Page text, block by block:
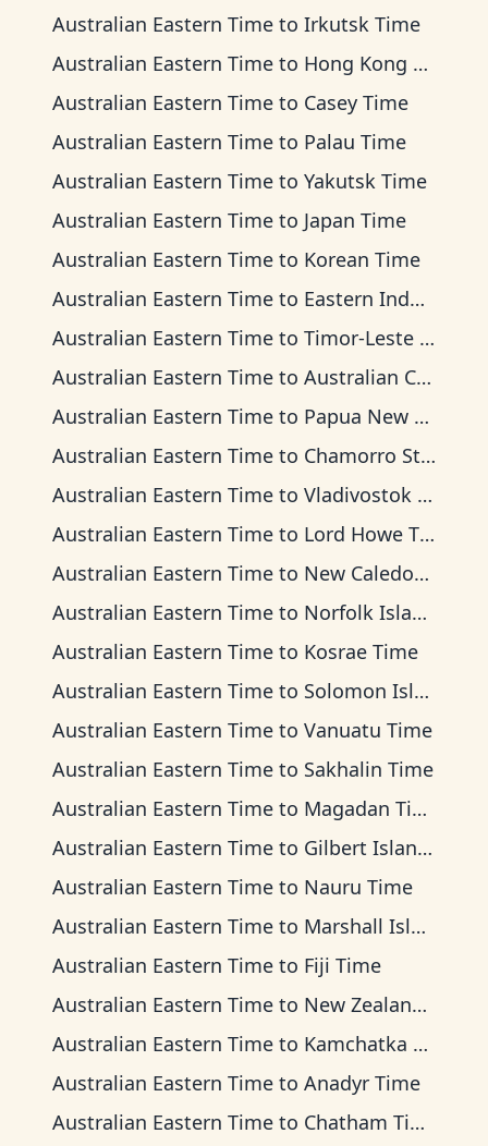
Australian Eastern Time to Irkutsk Time
Australian Eastern Time to Hong Kong Time
Australian Eastern Time to Casey Time
Australian Eastern Time to Palau Time
Australian Eastern Time to Yakutsk Time
Australian Eastern Time to Japan Time
Australian Eastern Time to Korean Time
Australian Eastern Time to Eastern Indonesia Time
Australian Eastern Time to Timor-Leste Time
Australian Eastern Time to Australian Central Time
Australian Eastern Time to Papua New Guinea Time
Australian Eastern Time to Chamorro Standard Time
Australian Eastern Time to Vladivostok Time
Australian Eastern Time to Lord Howe Time
Australian Eastern Time to New Caledonia Time
Australian Eastern Time to Norfolk Island Time
Australian Eastern Time to Kosrae Time
Australian Eastern Time to Solomon Islands Time
Australian Eastern Time to Vanuatu Time
Australian Eastern Time to Sakhalin Time
Australian Eastern Time to Magadan Time
Australian Eastern Time to Gilbert Islands Time
Australian Eastern Time to Nauru Time
Australian Eastern Time to Marshall Islands Time
Australian Eastern Time to Fiji Time
Australian Eastern Time to New Zealand Time
Australian Eastern Time to Kamchatka Time
Australian Eastern Time to Anadyr Time
Australian Eastern Time to Chatham Time